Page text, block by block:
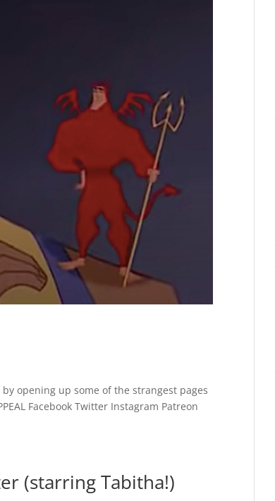
opening up some of the strangest pages
Facebook Twitter Instagram Patreon
(starring Tabitha!)